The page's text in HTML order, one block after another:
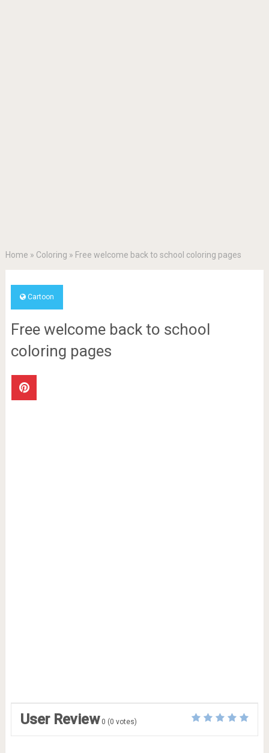
Home » Coloring » Free welcome back to school coloring pages
Cartoon
Free welcome back to school
coloring pages
User Review 0 (0 votes)